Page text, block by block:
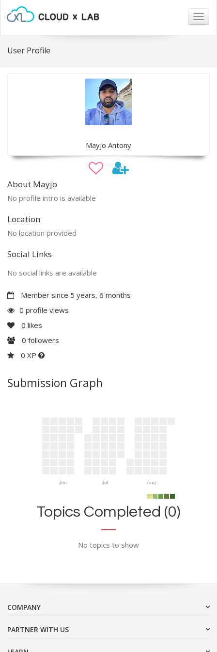
User Profile
Mayjo Antony
About Mayjo
No profile intro is available
Location
No location provided
Social Links
No social links are available
Member since 5 years, 6 months
0 profile views
0 likes
0 followers
0 XP
Submission Graph
Jun Jul Aug
Topics Completed (0)
No topics to show
COMPANY
PARTNER WITH US